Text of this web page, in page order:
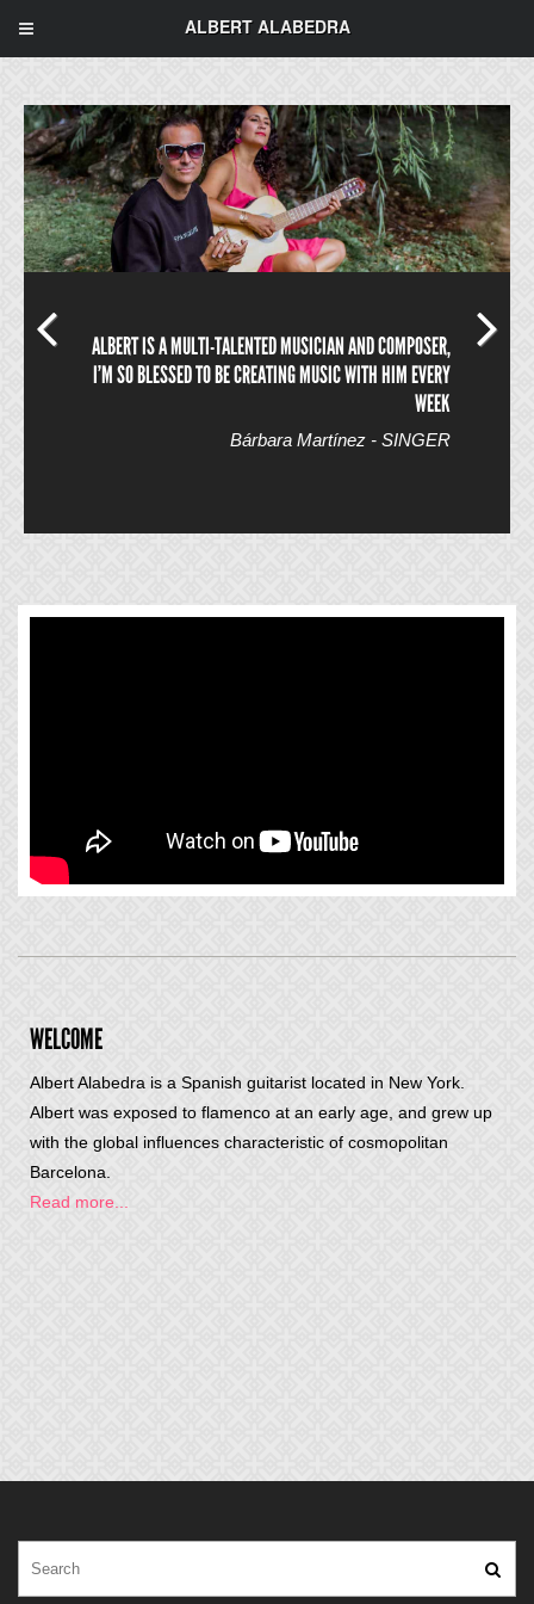
ALBERT ALABEDRA
ALBERT IS A MULTI-TALENTED MUSICIAN AND COMPOSER,
I’M SO BLESSED TO BE CREATING MUSIC WITH HIM EVERY
WEEK
Bárbara Martínez - SINGER
WELCOME
Albert Alabedra is a Spanish guitarist located in New York.
Albert was exposed to flamenco at an early age, and grew up
with the global influences characteristic of cosmopolitan
Barcelona.
Read more...